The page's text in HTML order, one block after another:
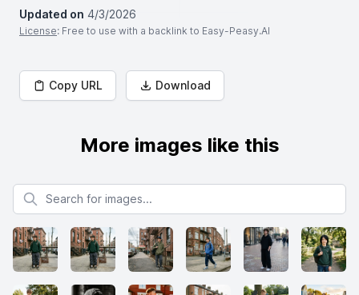
Updated on 4/3/2026
License: Free to use with a backlink to Easy-Peasy.AI
Copy URL Download
More images like this
Search for images